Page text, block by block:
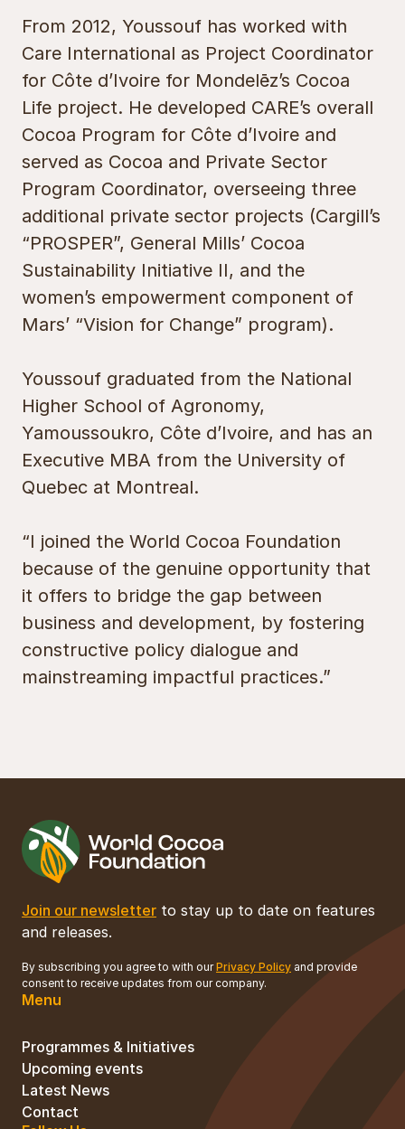
From 2012, Youssouf has worked with
Care International as Project Coordinator
for Côte d’Ivoire for Mondelēz’s Cocoa
Life project. He developed CARE’s overall
Cocoa Program for Côte d’Ivoire and
served as Cocoa and Private Sector
Program Coordinator, overseeing three
additional private sector projects (Cargill’s
“PROSPER”, General Mills’ Cocoa
Sustainability Initiative II, and the
women’s empowerment component of
Mars’ “Vision for Change” program).
Youssouf graduated from the National
Higher School of Agronomy,
Yamoussoukro, Côte d’Ivoire, and has an
Executive MBA from the University of
Quebec at Montreal.
“I joined the World Cocoa Foundation
because of the genuine opportunity that
it offers to bridge the gap between
business and development, by fostering
constructive policy dialogue and
mainstreaming impactful practices.”
Join our newsletter to stay up to date on features
and releases.
By subscribing you agree to with ourPrivacy Policy and provide
consent to receive updates from our company.
Menu
Programmes & Initiatives
Upcoming events
Latest News
Contact